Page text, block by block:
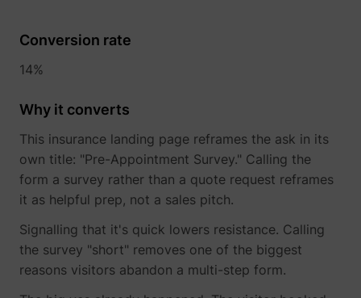
Conversion rate
14%
Why it converts
This insurance landing page reframes the ask in its
own title: "Pre-Appointment Survey." Calling the
form a survey rather than a quote request reframes
it as helpful prep, not a sales pitch.
Signalling that it's quick lowers resistance. Calling
the survey "short" removes one of the biggest
reasons visitors abandon a multi-step form.